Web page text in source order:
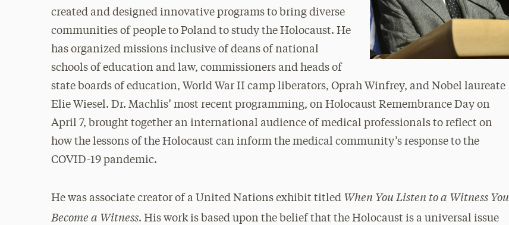
created and designed innovative programs to bring diverse
communities of people to Poland to study the Holocaust. He
has organized missions inclusive of deans of national
schools of education and law, commissioners and heads of
state boards of education, World War II camp liberators, Oprah Winfrey, and Nobel laureate
Elie Wiesel. Dr. Machlis’ most recent programming, on Holocaust Remembrance Day on
April 7, brought together an international audience of medical professionals to reflect on
how the lessons of the Holocaust can inform the medical community’s response to the
COVID-19 pandemic.
He was associate creator of a United Nations exhibit titled When You Listen to a Witness You
Become a Witness. His work is based upon the belief that the Holocaust is a universal issue